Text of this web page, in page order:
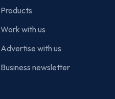
Products
Work with us
Advertise with us
Business newsletter